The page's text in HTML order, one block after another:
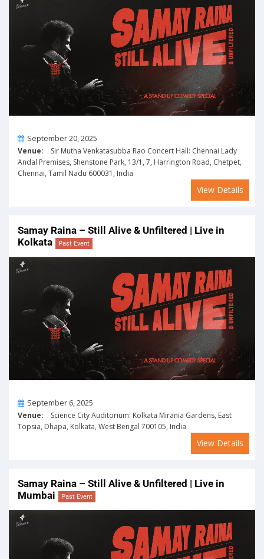
OnSeptember 20, 2025
Venue: Sir Mutha Venkatasubba Rao Concert Hall: Chennai Lady
Andal Premises, Shenstone Park, 13/1, 7, Harrington Road, Chetpet,
Chennai, Tamil Nadu 600031, India
View Details
Samay Raina – Still Alive & Unfiltered | Live in
Kolkata
Past Event
OnSeptember 6, 2025
Venue: Science City Auditorium: Kolkata Mirania Gardens, East
Topsia, Dhapa, Kolkata, West Bengal 700105, India
View Details
Samay Raina – Still Alive & Unfiltered | Live in
Mumbai
Past Event